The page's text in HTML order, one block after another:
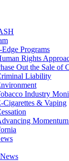
Programs
Rights
Out the Sale of
Liability
Industry
Cigarettes & Vaping